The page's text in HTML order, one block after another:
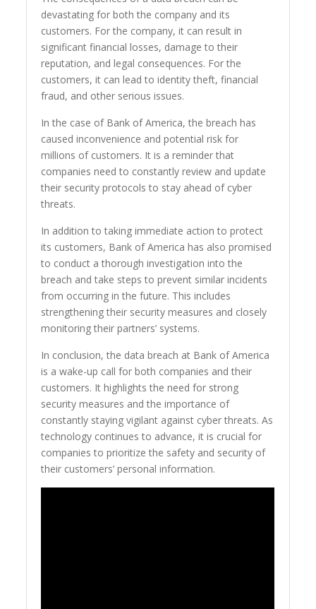
devastating for both the company and its
customers. For the company, it can result in
significant financial losses, damage to their
reputation, and legal consequences. For the
customers, it can lead to identity theft, financial
fraud, and other serious issues.
In the case of Bank of America, the breach has
caused inconvenience and potential risk for
millions of customers. It is a reminder that
companies need to constantly review and update
their security protocols to stay ahead of cyber
threats.
In addition to taking immediate action to protect
its customers, Bank of America has also promised
to conduct a thorough investigation into the
breach and take steps to prevent similar incidents
from occurring in the future. This includes
strengthening their security measures and closely
monitoring their partners’ systems.
In conclusion, the data breach at Bank of America
is a wake-up call for both companies and their
customers. It highlights the need for strong
security measures and the importance of
constantly staying vigilant against cyber threats. As
technology continues to advance, it is crucial for
companies to prioritize the safety and security of
their customers’ personal information.